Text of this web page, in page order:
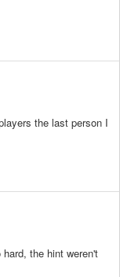
the last person I
the hint weren't